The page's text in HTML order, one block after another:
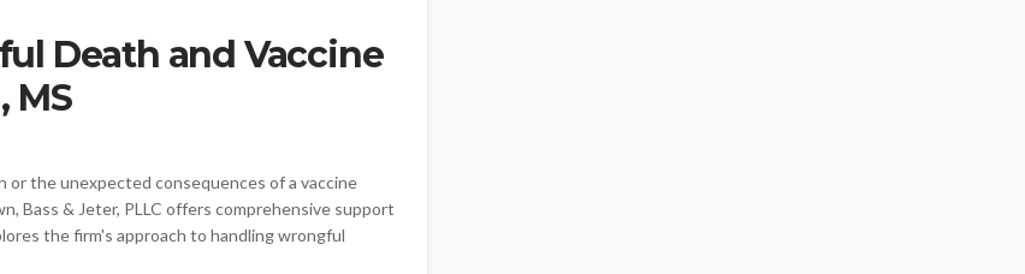
Death and Vaccine
MS
or the unexpected consequences of a vaccine
Bass & Jeter, PLLC offers comprehensive support
the firm's approach to handling wrongful